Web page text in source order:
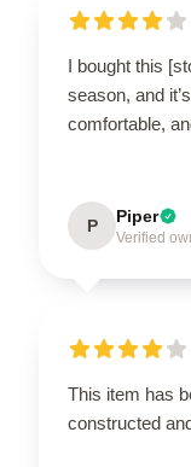
I bought this
season, and
comfortable,
P Piper
Verified
This item has
constructed